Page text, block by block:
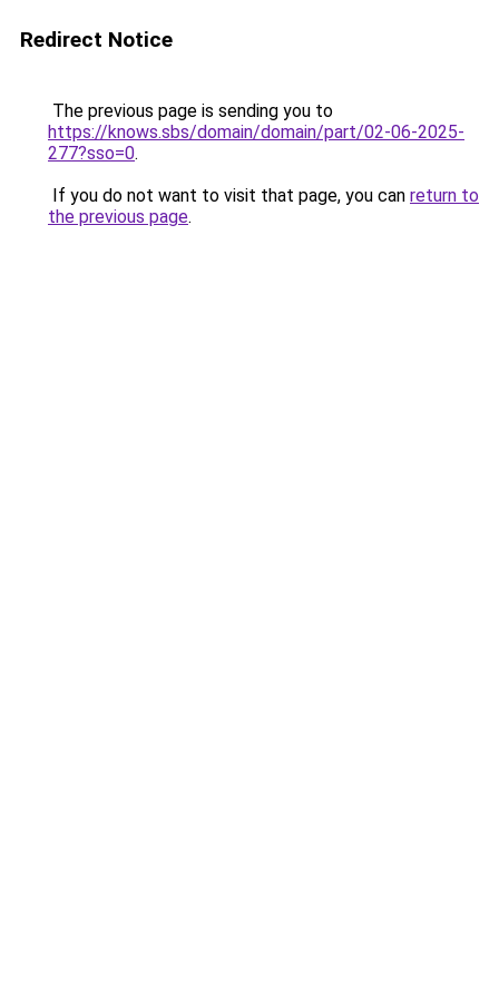
Redirect Notice
The previous page is sending you to
https://knows.sbs/domain/domain/part/02-06-2025-
277?sso=0.
If you do not want to visit that page, you can return to
the previous page.